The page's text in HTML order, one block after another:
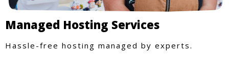
Managed Hosting Services
Hassle-free hosting managed by experts.